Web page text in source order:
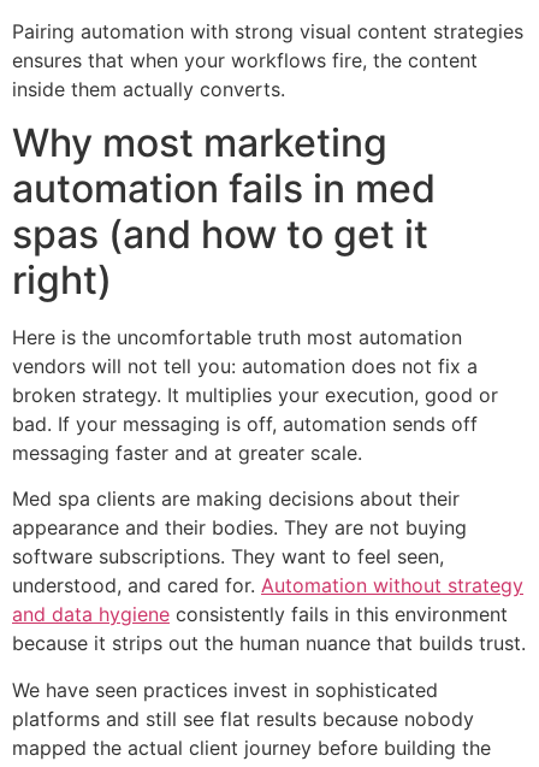
Pairing automation with strong visual content strategies
ensures that when your workflows fire, the content
inside them actually converts.
Why most marketing
automation fails in med
spas (and how to get it
right)
Here is the uncomfortable truth most automation
vendors will not tell you: automation does not fix a
broken strategy. It multiplies your execution, good or
bad. If your messaging is off, automation sends off
messaging faster and at greater scale.
Med spa clients are making decisions about their
appearance and their bodies. They are not buying
software subscriptions. They want to feel seen,
understood, and cared for. Automation without strategy
and data hygiene consistently fails in this environment
because it strips out the human nuance that builds trust.
We have seen practices invest in sophisticated
platforms and still see flat results because nobody
mapped the actual client journey before building the